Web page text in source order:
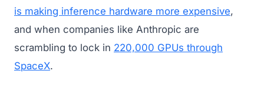
is making inference hardware more expensive,
and when companies like Anthropic are
scrambling to lock in 220,000 GPUs through
SpaceX.